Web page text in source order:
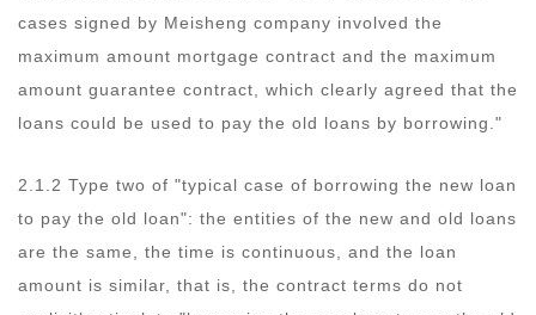
cases signed by Meisheng company involved the
maximum amount mortgage contract and the maximum
amount guarantee contract, which clearly agreed that the
loans could be used to pay the old loans by borrowing."
2.1.2 Type two of "typical case of borrowing the new loan
to pay the old loan": the entities of the new and old loans
are the same, the time is continuous, and the loan
amount is similar, that is, the contract terms do not